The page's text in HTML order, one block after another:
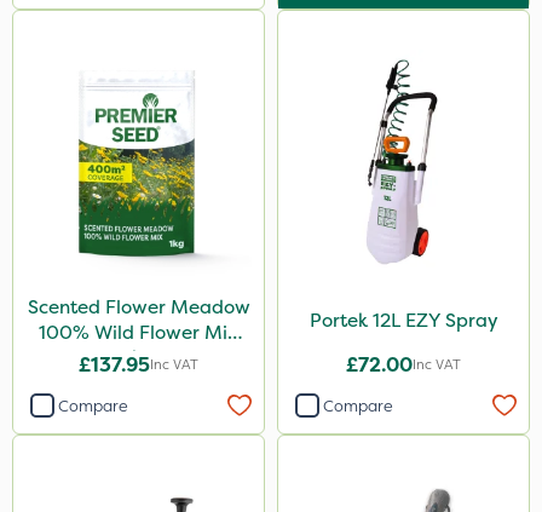
Spread By Hand
Spreader
Boom Sprayer
Scented Flower Meadow
100% Wild Flower Mix
1kg
£137.95Inc VAT
Compare
Portek 12L EZY Spray
£72.00Inc VAT
Compare